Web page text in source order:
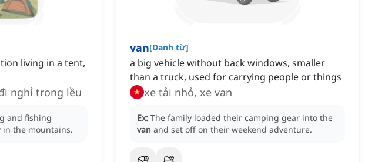
living in a tent,
nghỉ trong lều
and fishing
the mountains.
van[Danh từ]
a big vehicle without back windows, smaller
than a truck, used for carrying people or things
xe tải nhỏ, xe van
Ex: The family loaded their camping gear into the
van and set off on their weekend adventure.